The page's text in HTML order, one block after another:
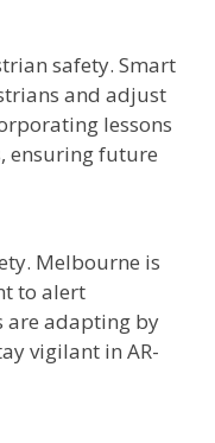
safety. Smart
and adjust
lessons
ensuring future
Melbourne is
to alert
are adapting by
vigilant in AR-